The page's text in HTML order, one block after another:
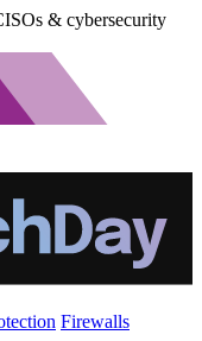
& cybersecurity
Firewalls